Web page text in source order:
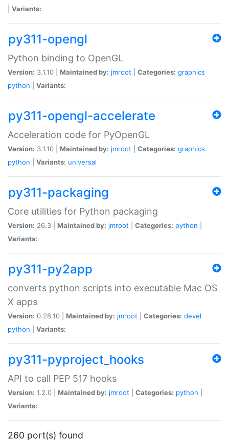
Variants:
py311-opengl
Python binding to OpenGL
Version: 3.1.10 | Maintained by: jmroot Categories: graphics
python
Variants:
py311-opengl-accelerate
Acceleration code for PyOpenGL
Version: 3.1.10 | Maintained by: jmroot Categories: graphics
python
Variants: universal
py311-packaging
Core utilities for Python packaging
Version: 26.3 | Maintained by: jmroot Categories: python
Variants:
py311-py2app
converts python scripts into executable Mac OS
X apps
Version: 0.28.10 | Maintained by: jmroot Categories: devel
python
Variants:
py311-pyproject_hooks
API to call PEP 517 hooks
Version: 1.2.0 | Maintained by: jmroot Categories: python
Variants:
260 port(s) found